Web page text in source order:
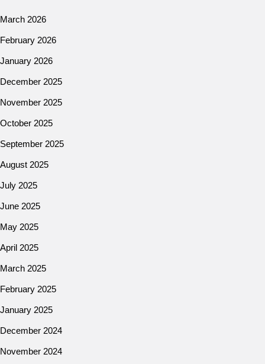
March 2026
February 2026
January 2026
December 2025
November 2025
October 2025
September 2025
August 2025
July 2025
June 2025
May 2025
April 2025
March 2025
February 2025
January 2025
December 2024
November 2024